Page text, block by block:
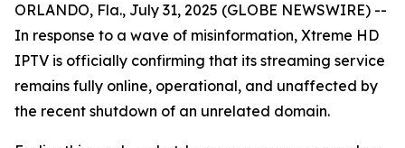
ORLANDO, Fla., July 31, 2025 (GLOBE NEWSWIRE) --
In response to a wave of misinformation, Xtreme HD
IPTV is officially confirming that its streaming service
remains fully online, operational, and unaffected by
the recent shutdown of an unrelated domain.